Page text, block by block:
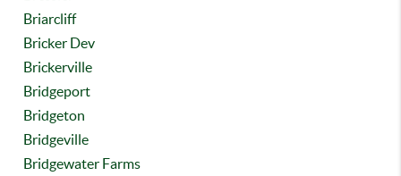
Briarcliff
Bricker Dev
Brickerville
Bridgeport
Bridgeton
Bridgeville
Bridgewater Farms